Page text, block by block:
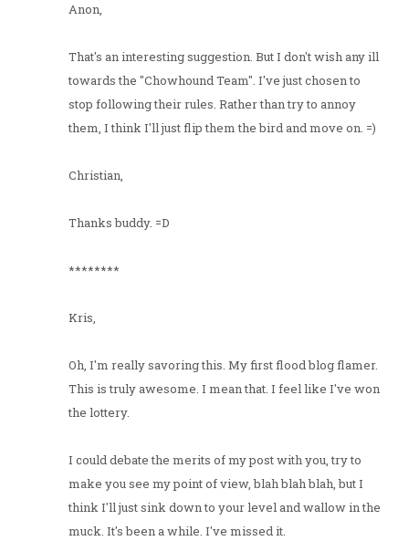
Anon,
That's an interesting suggestion. But I don't wish any ill
towards the "Chowhound Team". I've just chosen to
stop following their rules. Rather than try to annoy
them, I think I'll just flip them the bird and move on. =)
Christian,
Thanks buddy. =D
********
Kris,
Oh, I'm really savoring this. My first flood blog flamer.
This is truly awesome. I mean that. I feel like I've won
the lottery.
I could debate the merits of my post with you, try to
make you see my point of view, blah blah blah, but I
think I'll just sink down to your level and wallow in the
muck. It's been a while. I've missed it.